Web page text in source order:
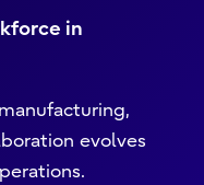
in
evolves